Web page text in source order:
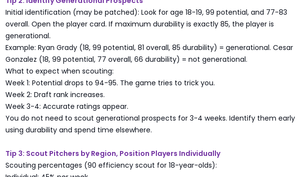
Initial identification (may be patched): Look for age 18-19, 99 potential, and 77-83
overall. Open the player card. If maximum durability is exactly 85, the player is
generational.
Example: Ryan Grady (18, 99 potential, 81 overall, 85 durability) = generational. Cesar
Gonzalez (18, 99 potential, 77 overall, 66 durability) = not generational.
What to expect when scouting:
Week 1: Potential drops to 94-95. The game tries to trick you.
Week 2: Draft rank increases.
Week 3-4: Accurate ratings appear.
You do not need to scout generational prospects for 3-4 weeks. Identify them early
using durability and spend time elsewhere.
Tip 3: Scout Pitchers by Region, Position Players Individually
Scouting percentages (90 efficiency scout for 18-year-olds):